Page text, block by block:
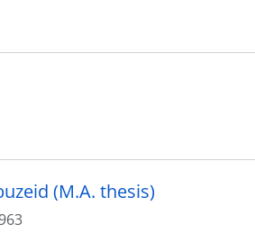
(M.A. thesis)